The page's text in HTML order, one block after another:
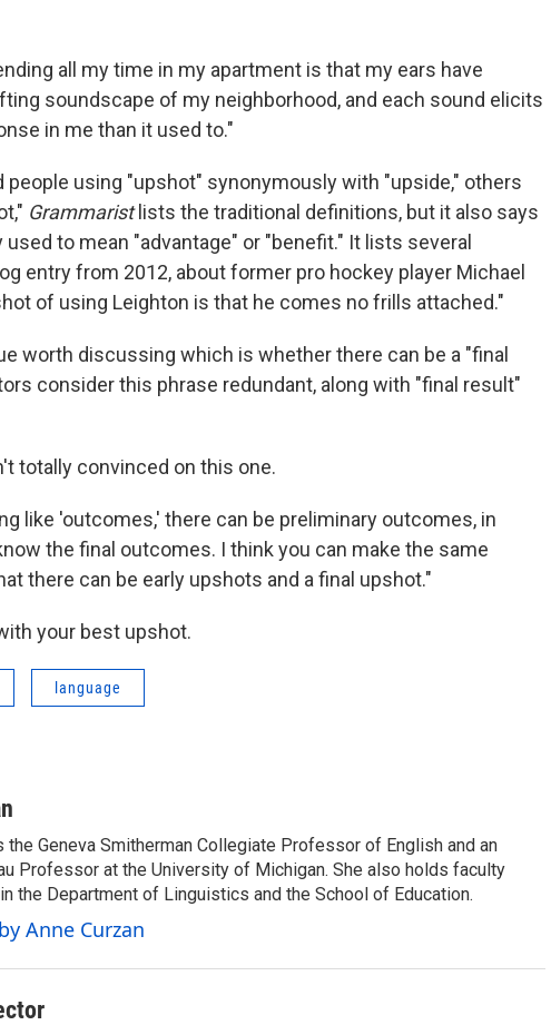
all my time in my apartment is that my ears have
soundscape of my neighborhood, and each sound elicits
in me than it used to."
people using "upshot" synonymously with "upside," others
Grammarist lists the traditional definitions, but it also says
to mean "advantage" or "benefit." It lists several
entry from 2012, about former pro hockey player Michael
of using Leighton is that he comes no frills attached."
worth discussing which is whether there can be a "final
consider this phrase redundant, along with "final result"
totally convinced on this one.
like 'outcomes,' there can be preliminary outcomes, in
the final outcomes. I think you can make the same
there can be early upshots and a final upshot."
your best upshot.
language
the Geneva Smitherman Collegiate Professor of English and an
Professor at the University of Michigan. She also holds faculty
the Department of Linguistics and the School of Education.
Anne Curzan